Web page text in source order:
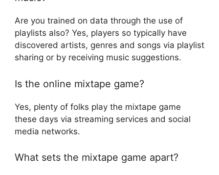
Are you trained on data through the use of
playlists also? Yes, players so typically have
discovered artists, genres and songs via playlist
sharing or by receiving music suggestions.
Is the online mixtape game?
Yes, plenty of folks play the mixtape game
these days via streaming services and social
media networks.
What sets the mixtape game apart?